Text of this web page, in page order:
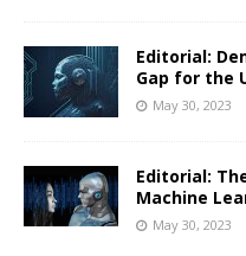
Editorial:
Gap for the
May 30, 2023
Editorial:
Machine
May 30, 2023